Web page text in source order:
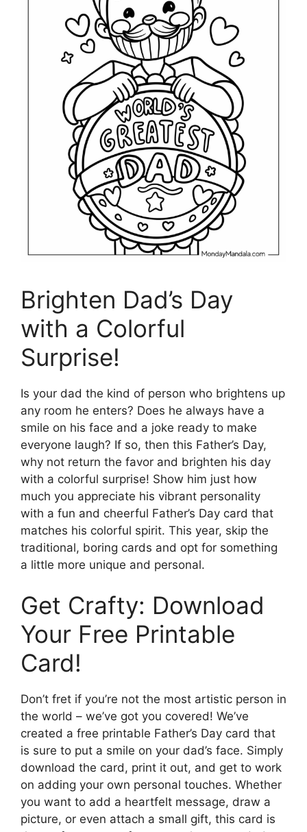
Brighten Dad’s Day
with a Colorful
Surprise!
Is your dad the kind of person who brightens up
any room he enters? Does he always have a
smile on his face and a joke ready to make
everyone laugh? If so, then this Father’s Day,
why not return the favor and brighten his day
with a colorful surprise! Show him just how
much you appreciate his vibrant personality
with a fun and cheerful Father’s Day card that
matches his colorful spirit. This year, skip the
traditional, boring cards and opt for something
a little more unique and personal.
Get Crafty: Download
Your Free Printable
Card!
Don’t fret if you’re not the most artistic person in
the world – we’ve got you covered! We’ve
created a free printable Father’s Day card that
is sure to put a smile on your dad’s face. Simply
download the card, print it out, and get to work
on adding your own personal touches. Whether
you want to add a heartfelt message, draw a
picture, or even attach a small gift, this card is